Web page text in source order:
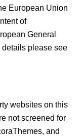
European Union
of
General
details please see
websites on this
not screened for
and